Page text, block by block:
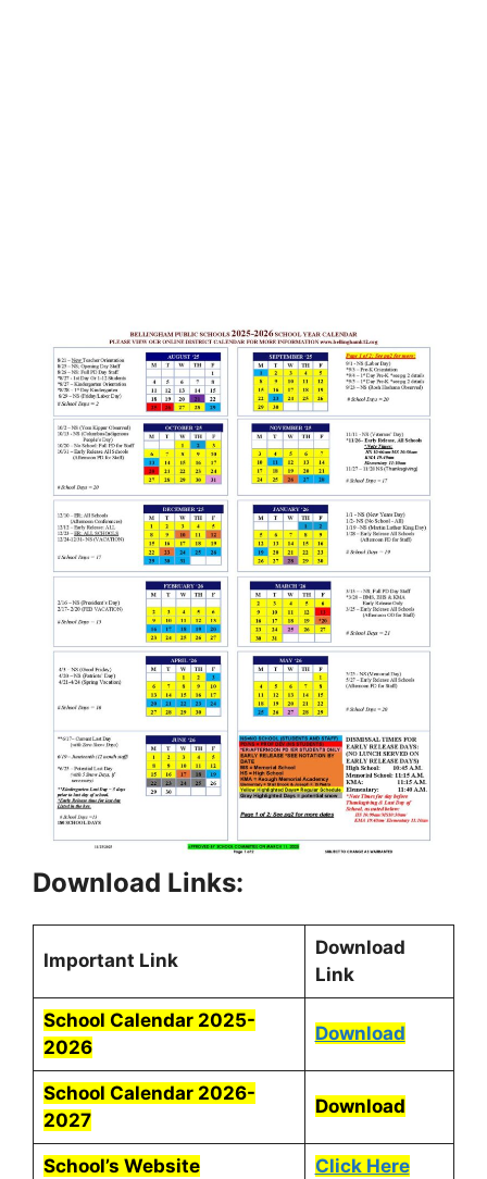
Download Links:
Important Link
Download
Link
School Calendar 2025-
2026
Download
School Calendar 2026-
2027
Download
School’s Website Click Here